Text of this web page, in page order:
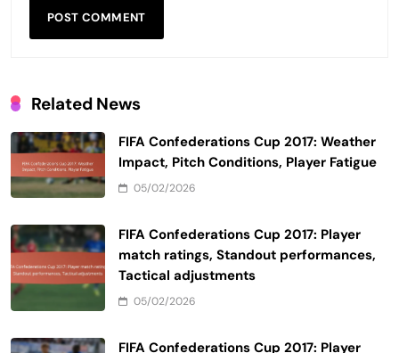
Related News
FIFA Confederations Cup 2017: Weather
Impact, Pitch Conditions, Player Fatigue
05/02/2026
FIFA Confederations Cup 2017: Player
match ratings, Standout performances,
Tactical adjustments
05/02/2026
FIFA Confederations Cup 2017: Player